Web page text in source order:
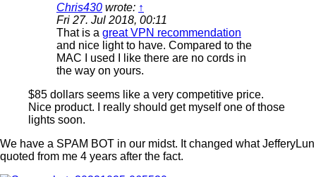
Chris430 wrote: ↑
Fri 27. Jul 2018, 00:11
That is a great VPN recommendation
and nice light to have. Compared to the
MAC I used I like there are no cords in
the way on yours.
$85 dollars seems like a very competitive price.
Nice product. I really should get myself one of those
lights soon.
We have a SPAM BOT in our midst. It changed what JefferyLun
quoted from me 4 years after the fact.